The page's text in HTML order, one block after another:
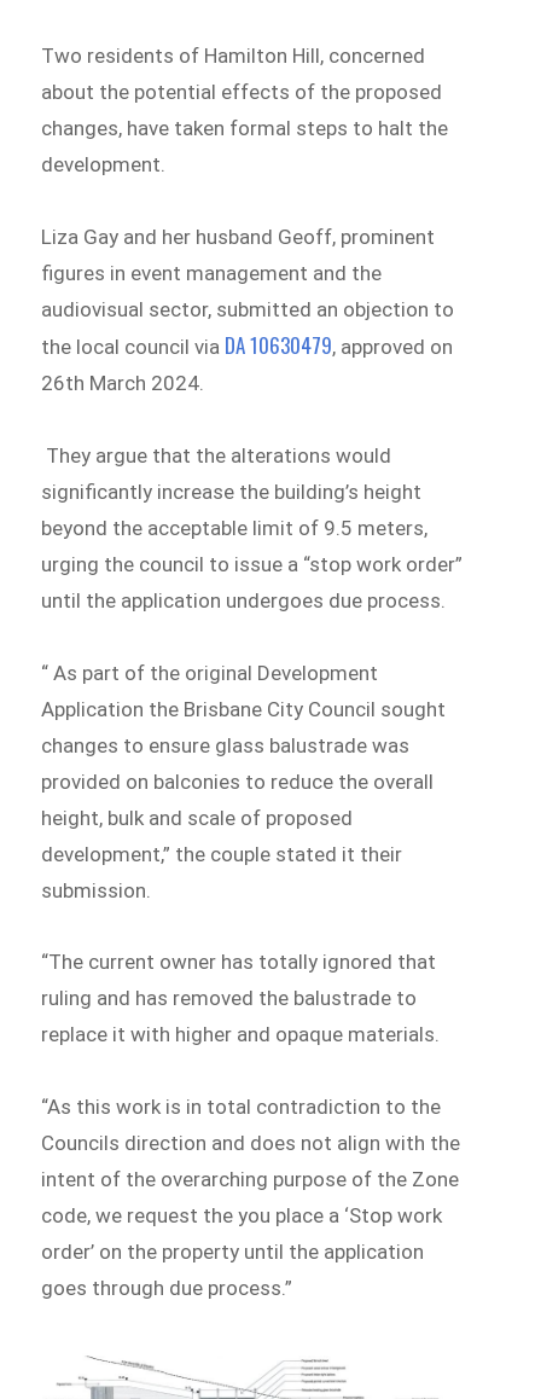
Two residents of Hamilton Hill, concerned
about the potential effects of the proposed
changes, have taken formal steps to halt the
development.
Liza Gay and her husband Geoff, prominent
figures in event management and the
audiovisual sector, submitted an objection to
the local council via DA 10630479, approved on
26th March 2024.
​​ They argue that the alterations would
significantly increase the building’s height
beyond the acceptable limit of 9.5 meters,
urging the council to issue a “stop work order”
until the application undergoes due process.
“ As part of the original Development
Application the Brisbane City Council sought
changes to ensure glass balustrade was
provided on balconies to reduce the overall
height, bulk and scale of proposed
development,” the couple stated it their
submission.
“The current owner has totally ignored that
ruling and has removed the balustrade to
replace it with higher and opaque materials.
“As this work is in total contradiction to the
Councils direction and does not align with the
intent of the overarching purpose of the Zone
code, we request the you place a ‘Stop work
order’ on the property until the application
goes through due process.”